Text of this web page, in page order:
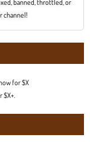
banned, throttled, or
channel!
for $X
$X+.